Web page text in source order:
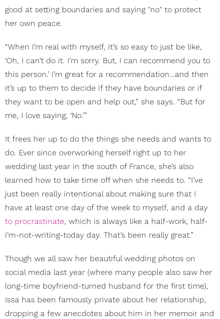
good at setting boundaries and saying "no" to protect
her own peace.
“When I’m real with myself, it’s so easy to just be like,
‘Oh, I can’t do it. I’m sorry. But, I can recommend you to
this person.’ I’m great for a recommendation…and then
it’s up to them to decide if they have boundaries or if
they want to be open and help out,” she says. “But for
me, I love saying, ‘No.’”
It frees her up to do the things she needs and wants to
do. Ever since overworking herself right up to her
wedding last year in the south of France, she’s also
learned how to take time off when she needs to. “I’ve
just been really intentional about making sure that I
have at least one day of the week to myself, and a day
to procrastinate, which is always like a half-work, half-
I’m-not-writing-today day. That’s been really great.”
Though we all saw her beautiful wedding photos on
social media last year (where many people also saw her
long-time boyfriend-turned husband for the first time),
Issa has been famously private about her relationship,
dropping a few anecdotes about him in her memoir and